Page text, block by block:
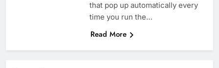
that pop up automatically every
time you run the…
Read More